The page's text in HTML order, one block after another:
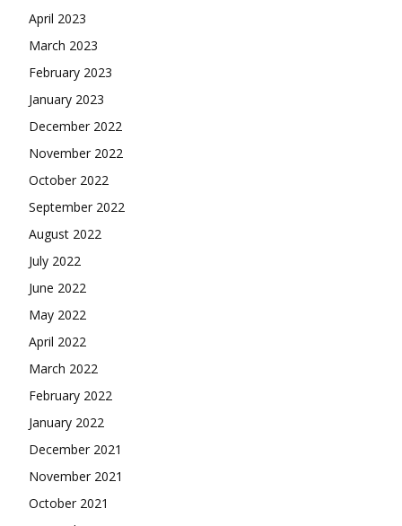
April 2023
March 2023
February 2023
January 2023
December 2022
November 2022
October 2022
September 2022
August 2022
July 2022
June 2022
May 2022
April 2022
March 2022
February 2022
January 2022
December 2021
November 2021
October 2021